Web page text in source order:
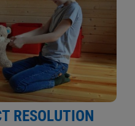
RESOLUTION